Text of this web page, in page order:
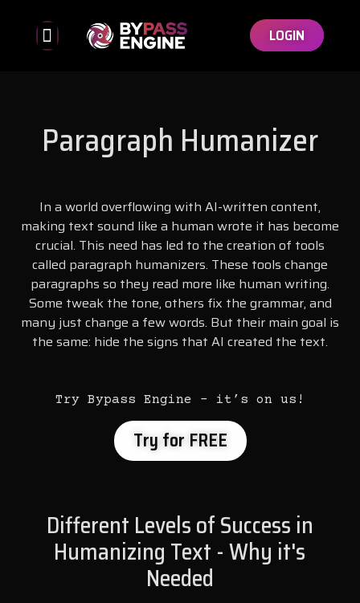
LOGIN
Paragraph Humanizer
In a world overflowing with AI-written content,
making text sound like a human wrote it has become
crucial. This need has led to the creation of tools
called paragraph humanizers. These tools change
paragraphs so they read more like human writing.
Some tweak the tone, others fix the grammar, and
many just change a few words. But their main goal is
the same: hide the signs that AI created the text.
Try Bypass Engine – it’s on us!
Try for FREE
Different Levels of Success in
Humanizing Text - Why it's
Needed